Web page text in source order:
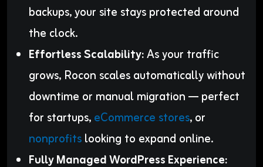
backups, your site stays protected around
the clock.
Effortless Scalability:As your traffic
grows, Rocon scales automatically without
downtime or manual migration — perfect
for startups,eCommerce stores, or
nonprofitslooking to expand online.
Fully Managed WordPress Experience: